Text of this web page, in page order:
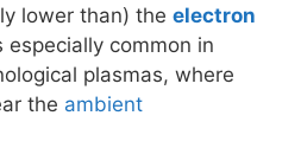
lower than) the electron
especially common in
plasmas, where
the ambient